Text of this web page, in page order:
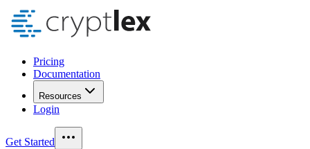
Pricing
Documentation
Resources
Login
Get Started